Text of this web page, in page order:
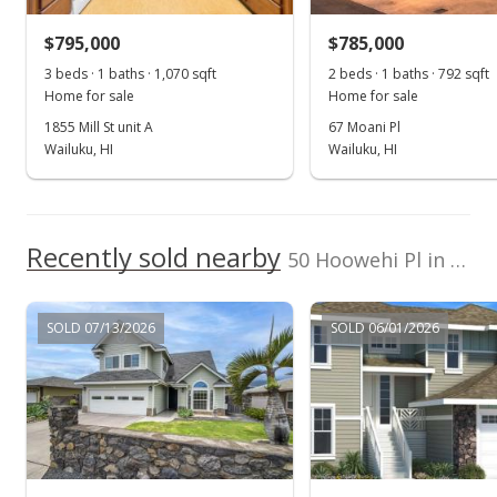
Public Record
$312.33
$795,000
3 beds · 1 baths · 1,070 sqft
Home for sale
1855 Mill St unit A
Wailuku, HI
$785,000
2 beds · 1 baths · 792 sqft
Home for sale
67 Moani Pl
Wailuku, HI
Recently sold nearby 50 Hoowehi Pl in Maui Lani
SOLD 07/13/2026 SOLD 06/01/2026